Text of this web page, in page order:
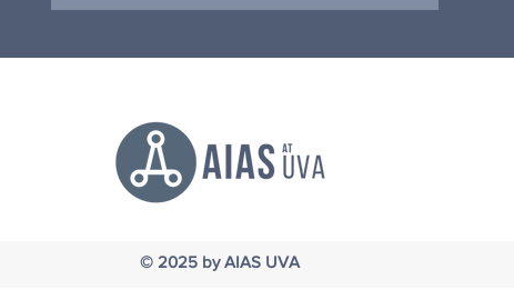
© 2025by AIAS UVA